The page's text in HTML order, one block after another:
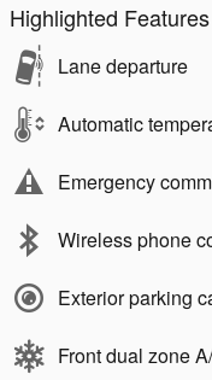
Highlighted Features
Lane departure
Automatic
Emergency
Wireless phone
Exterior parking
Front dual zone